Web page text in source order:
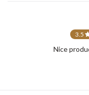
3.5
Nice